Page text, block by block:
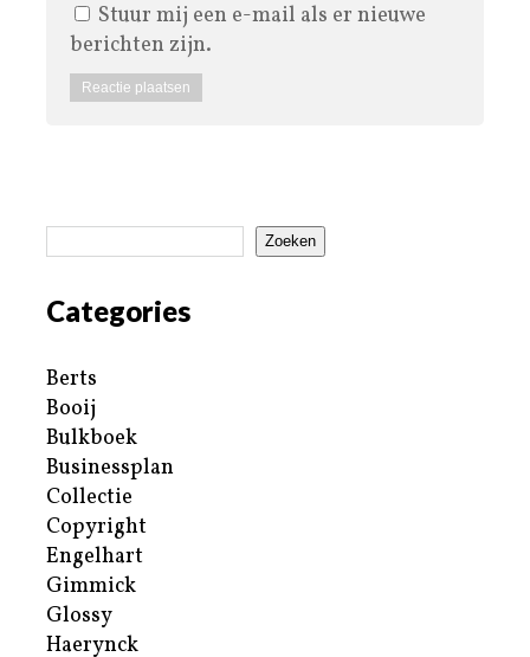
Stuur mij een e-mail als er nieuwe
berichten zijn.
Zoeken
Categories
Berts
Booij
Bulkboek
Businessplan
Collectie
Copyright
Engelhart
Gimmick
Glossy
Haerynck